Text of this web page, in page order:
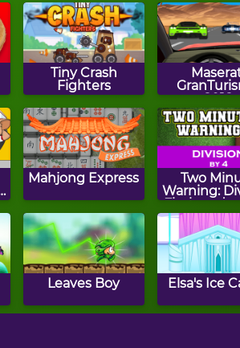
Tiny Crash
Fighters
2018
Mahjong Express
Two
Warning:
Flashcards
Leaves Boy Elsa's Ice